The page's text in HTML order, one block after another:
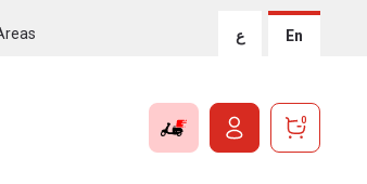
ع En
0